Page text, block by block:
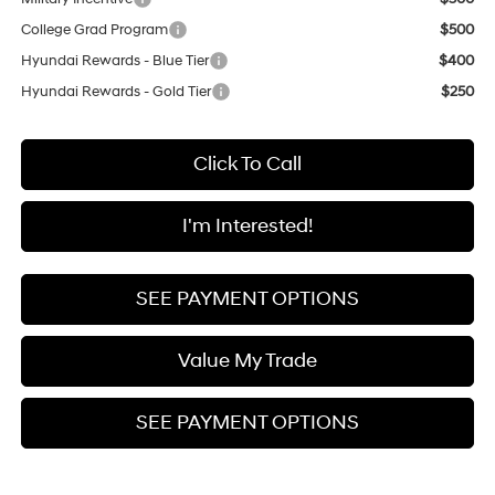
College Grad Program
$500
Hyundai Rewards - Blue Tier
$400
Hyundai Rewards - Gold Tier
$250
Click To Call
I'm Interested!
SEE PAYMENT OPTIONS
Value My Trade
SEE PAYMENT OPTIONS